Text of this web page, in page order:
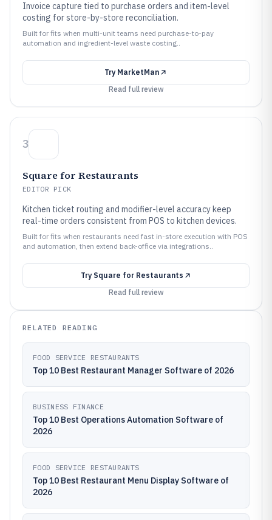
Invoice capture tied to purchase orders and item-level
costing for store-by-store reconciliation.
Built for fits when multi-unit teams need purchase-to-pay
automation and ingredient-level waste costing..
Try MarketMan
Read full review
3
Square for Restaurants
EDITOR PICK
Kitchen ticket routing and modifier-level accuracy keep
real-time orders consistent from POS to kitchen devices.
Built for fits when restaurants need fast in-store execution with POS
and automation, then extend back-office via integrations..
Try Square for Restaurants
Read full review
RELATED READING
FOOD SERVICE RESTAURANTS
Top 10 Best Restaurant Manager Software of 2026
BUSINESS FINANCE
Top 10 Best Operations Automation Software of
2026
FOOD SERVICE RESTAURANTS
Top 10 Best Restaurant Menu Display Software of
2026